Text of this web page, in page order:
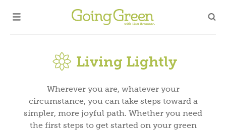
Living Lightly
Wherever you are, whatever your
circumstance, you can take steps toward a
simpler, more joyful path. Whether you need
the first steps to get started on your green